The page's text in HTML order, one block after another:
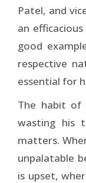
Patel, and
an
good
respective
essential for
The habit of
wasting his
matters.
unpalatable
is upset,